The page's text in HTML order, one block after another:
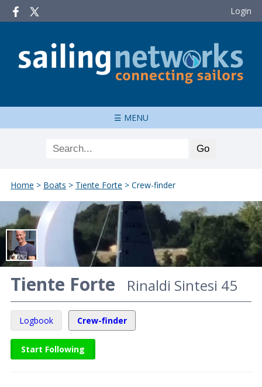
Login
☰ MENU
Home > Boats > Tiente Forte > Crew-finder
Tiente Forte Rinaldi Sintesi 45
Logbook Crew-finder
Start Following